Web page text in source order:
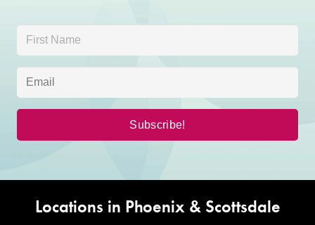
Locations in Phoenix & Scottsdale